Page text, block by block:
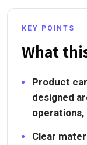
KEY POINTS
What
Product
designed
operations,
Clear